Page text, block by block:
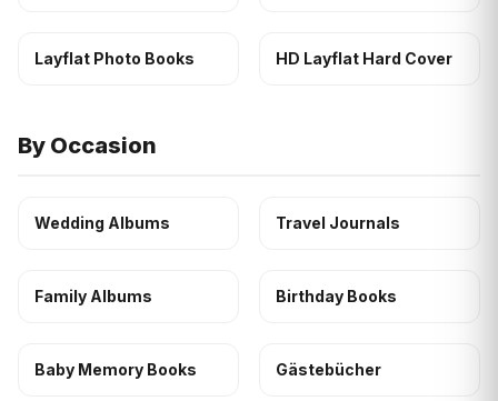
Layflat Photo Books HD Layflat Hard Cover
By Occasion
Wedding Albums Travel Journals
Family Albums Birthday Books
Baby Memory Books Gästebücher